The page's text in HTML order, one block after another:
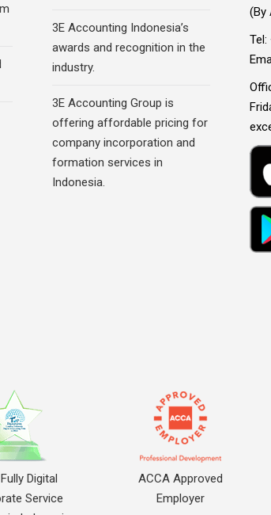
3E Accounting Indonesia’s
awards and recognition in the
industry.
3E Accounting Group is
offering affordable pricing for
company incorporation and
formation services in
Indonesia.
(By
Tel:
Digital
Service
ACCA Approved
Employer